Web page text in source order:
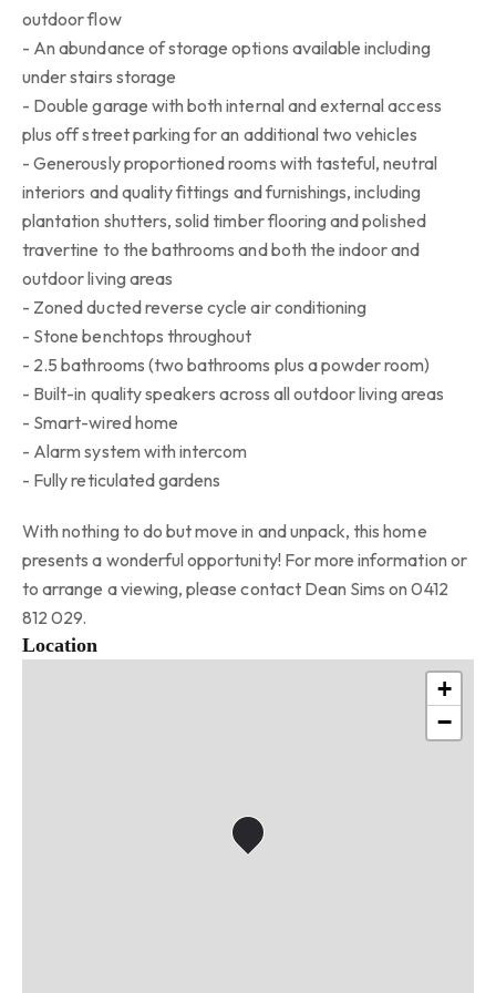
outdoor flow
- An abundance of storage options available including
under stairs storage
- Double garage with both internal and external access
plus off street parking for an additional two vehicles
- Generously proportioned rooms with tasteful, neutral
interiors and quality fittings and furnishings, including
plantation shutters, solid timber flooring and polished
travertine to the bathrooms and both the indoor and
outdoor living areas
- Zoned ducted reverse cycle air conditioning
- Stone benchtops throughout
- 2.5 bathrooms (two bathrooms plus a powder room)
- Built-in quality speakers across all outdoor living areas
- Smart-wired home
- Alarm system with intercom
- Fully reticulated gardens
With nothing to do but move in and unpack, this home
presents a wonderful opportunity! For more information or
to arrange a viewing, please contact Dean Sims on 0412
812 029.
Location
+
−